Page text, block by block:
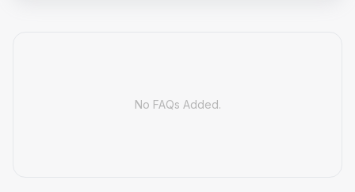
No FAQs Added.